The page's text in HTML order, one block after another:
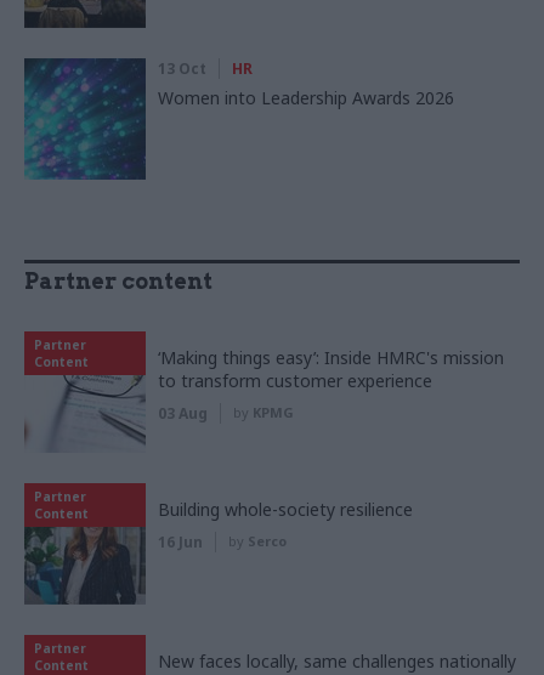
13 Oct HR
Women into Leadership Awards 2026
Partner content
Partner
Content
‘Making things easy’: Inside HMRC's mission
to transform customer experience
03 Aug by KPMG
Partner
Content
Building whole-society resilience
16 Jun by Serco
Partner
Content
New faces locally, same challenges nationally